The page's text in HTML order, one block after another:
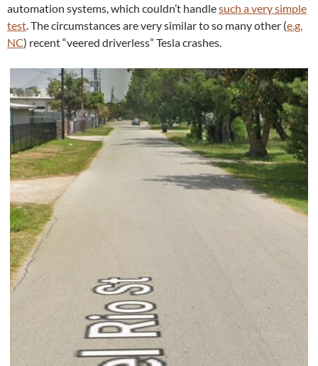
automation systems, which couldn’t handlesuch a very simple
test . The circumstances are very similar to so many other (e.g.
NC) recent “veered driverless” Tesla crashes.